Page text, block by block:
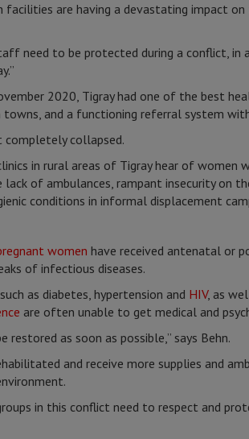
facilities are having a devastating impact
need to be protected during a conflict, in
2020, Tigray had one of the best
and a functioning referral system
collapsed.
in rural areas of Tigray hear of women
of ambulances, rampant insecurity on
conditions in informal displacement
women have received antenatal or
of infectious diseases.
such as diabetes, hypertension and HIV, as
are often unable to get medical and
restored as soon as possible,” says Behn.
and receive more supplies and
in this conflict need to respect and